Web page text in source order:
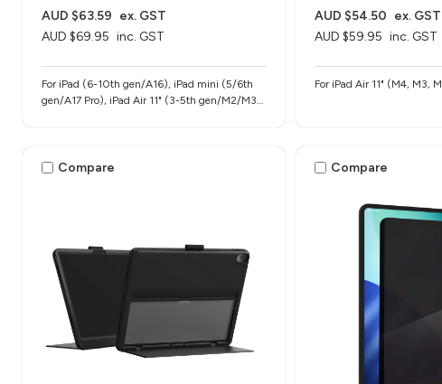
AUD $69.95 inc. GST
AUD $63.59 ex. GST
For iPad (6-10th gen/A16), iPad mini (5/6th
gen/A17 Pro), iPad Air 11" (3-5th gen/M2/M3),
AUD $59.95 inc. GST
AUD $54.50 ex. GST
For iPad Air 11" (M4, M3,
Compare Compare